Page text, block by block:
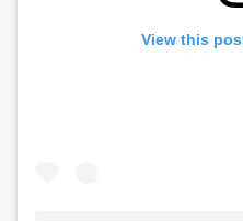
View this